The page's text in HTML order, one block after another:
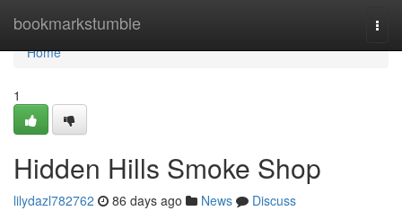
bookmarkstumble
Home
Home
1
Hidden Hills Smoke Shop
lilydazl782762 86 days ago News
Discuss